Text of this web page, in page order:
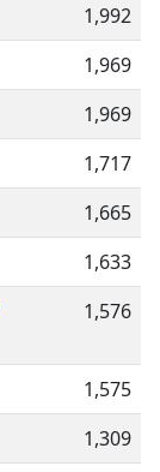
1,992
1,969
1,969
1,717
1,665
1,633
1,576
1,575
1,309